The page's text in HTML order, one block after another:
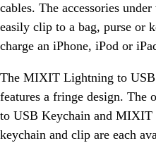
cables. The accessories
easily clip to a bag, purse or
charge an iPhone, iPod or
The MIXIT Lightning to USB
features a fringe design. The
to USB Keychain and
keychain and clip are each